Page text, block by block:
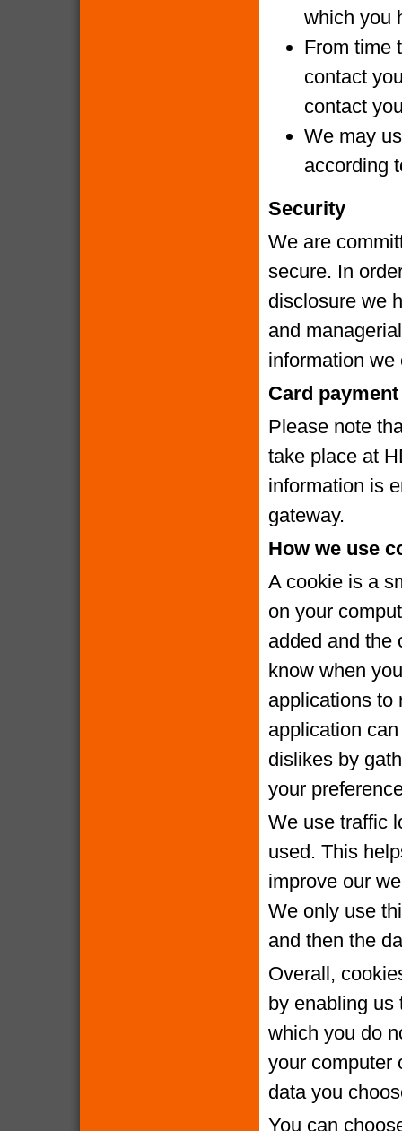
which you
From time
contact
contact
We may
according
Security
We are
secure. In
disclosure we
and
information we
Card
Please note
take place at
information is
gateway.
How we use
A cookie is a
on your
added and the
know when
applications to
application
dislikes by
your
We use traffic
used. This
improve our
We only use
and then the
Overall,
by enabling us
which you do
your computer
data you
You can